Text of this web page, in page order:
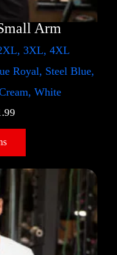
Arm
3XL, 4XL
Royal, Steel Blue,
White